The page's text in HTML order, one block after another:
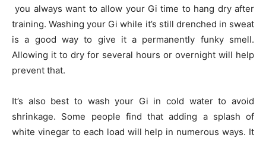
you always want to allow your Gi time to hang dry after
training. Washing your Gi while it’s still drenched in sweat
is a good way to give it a permanently funky smell.
Allowing it to dry for several hours or overnight will help
prevent that.
It’s also best to wash your Gi in cold water to avoid
shrinkage. Some people find that adding a splash of
white vinegar to each load will help in numerous ways. It